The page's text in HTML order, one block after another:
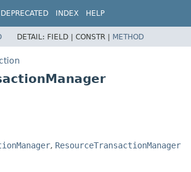
DEPRECATED INDEX HELP
DETAIL: FIELD | CONSTR | METHOD
, ResourceTransactionManager